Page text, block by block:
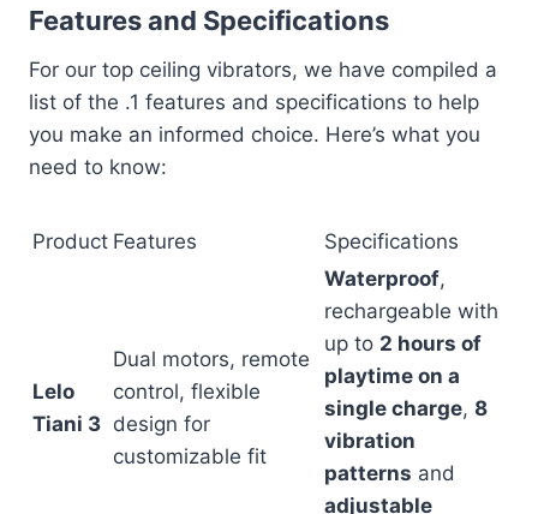
Features and Specifications
For our top ceiling vibrators, we have compiled a
list of the .1 features and specifications to help
you make an informed choice. Here’s what you
need to know:
Product Features Specifications
Lelo
Tiani 3
Dual motors, remote
control, flexible
design for
customizable fit
Waterproof,
rechargeable with
up to 2 hours of
playtime on a
single charge, 8
vibration
patterns and
adjustable